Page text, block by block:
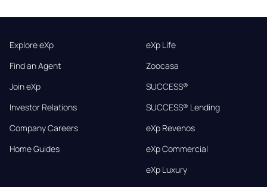
Explore eXp
Find an Agent
Join eXp
Investor Relations
Company Careers
Home Guides
eXp Life
Zoocasa
SUCCESS®
SUCCESS® Lending
eXp Revenos
eXp Commercial
eXp Luxury